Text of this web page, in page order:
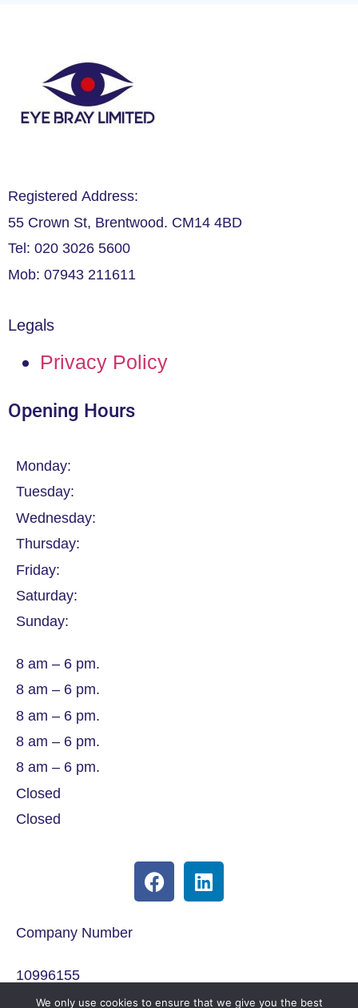
Registered Address:
55 Crown St, Brentwood. CM14 4BD
Tel: 020 3026 5600
Mob: 07943 211611
Legals
Privacy Policy
Opening Hours
Monday:
Tuesday:
Wednesday:
Thursday:
Friday:
Saturday:
Sunday:
8 am – 6 pm.
8 am – 6 pm.
8 am – 6 pm.
8 am – 6 pm.
8 am – 6 pm.
Closed
Closed
Company Number
10996155
We only use cookies to ensure that we give you the best